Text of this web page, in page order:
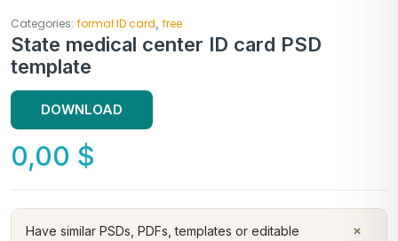
Categories: formal ID card free
State medical center ID card PSD
template
DOWNLOAD
0,00 $
×
Have similar PSDs, PDFs, templates or editable